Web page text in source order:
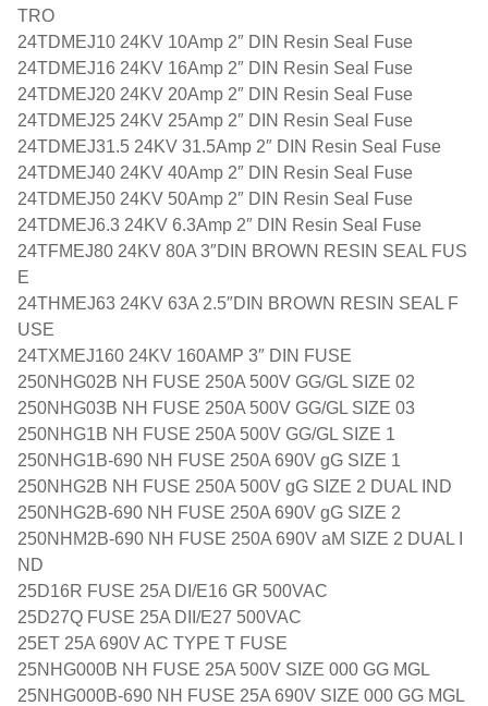
TRO
24TDMEJ10 24KV 10Amp 2″ DIN Resin Seal Fuse
24TDMEJ16 24KV 16Amp 2″ DIN Resin Seal Fuse
24TDMEJ20 24KV 20Amp 2″ DIN Resin Seal Fuse
24TDMEJ25 24KV 25Amp 2″ DIN Resin Seal Fuse
24TDMEJ31.5 24KV 31.5Amp 2″ DIN Resin Seal Fuse
24TDMEJ40 24KV 40Amp 2″ DIN Resin Seal Fuse
24TDMEJ50 24KV 50Amp 2″ DIN Resin Seal Fuse
24TDMEJ6.3 24KV 6.3Amp 2″ DIN Resin Seal Fuse
24TFMEJ80 24KV 80A 3″DIN BROWN RESIN SEAL FUS
E
24THMEJ63 24KV 63A 2.5″DIN BROWN RESIN SEAL F
USE
24TXMEJ160 24KV 160AMP 3″ DIN FUSE
250NHG02B NH FUSE 250A 500V GG/GL SIZE 02
250NHG03B NH FUSE 250A 500V GG/GL SIZE 03
250NHG1B NH FUSE 250A 500V GG/GL SIZE 1
250NHG1B-690 NH FUSE 250A 690V gG SIZE 1
250NHG2B NH FUSE 250A 500V gG SIZE 2 DUAL IND
250NHG2B-690 NH FUSE 250A 690V gG SIZE 2
250NHM2B-690 NH FUSE 250A 690V aM SIZE 2 DUAL I
ND
25D16R FUSE 25A DI/E16 GR 500VAC
25D27Q FUSE 25A DII/E27 500VAC
25ET 25A 690V AC TYPE T FUSE
25NHG000B NH FUSE 25A 500V SIZE 000 GG MGL
25NHG000B-690 NH FUSE 25A 690V SIZE 000 GG MGL